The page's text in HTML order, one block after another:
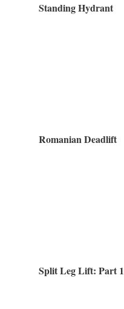
Standing Hydrant
Romanian Deadlift
Split Leg Lift: Part 1